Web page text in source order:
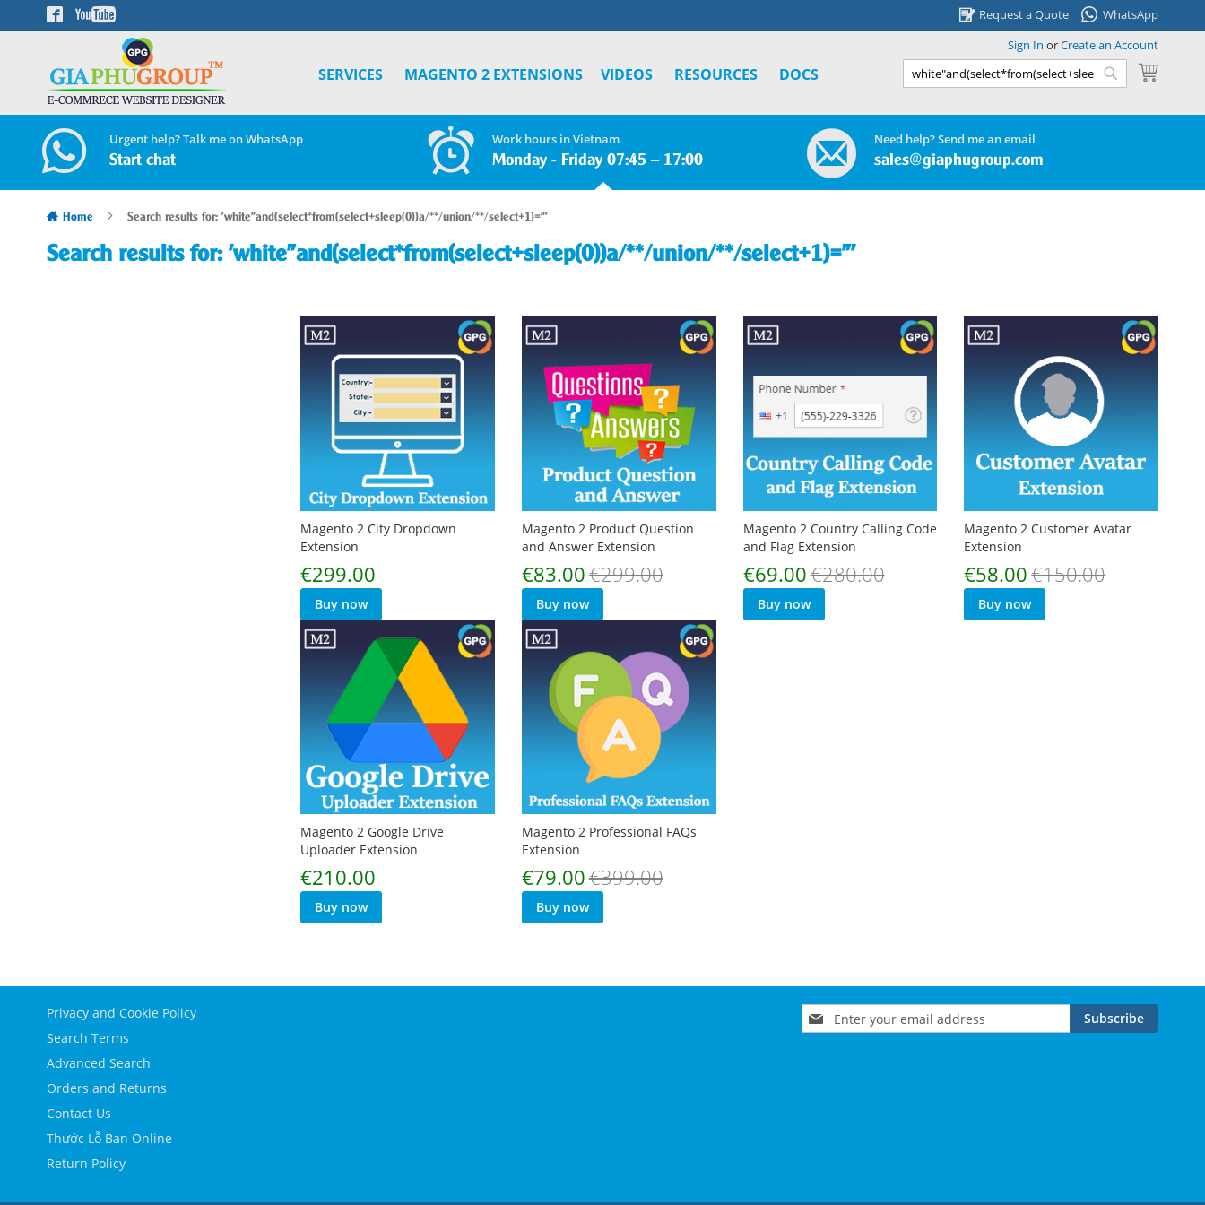
Skip
to
Request a Quote WhatsApp
SERVICES MAGENTO 2 EXTENSIONS VIDEOS RESOURCES DOCS My Cart
Sign In orCreate an Account
Search
Urgent help? Talk me on WhatsApp
Start chat
Work hours in Vietnam
Monday - Friday 07:45 – 17:00
Need help? Send me an email
sales@giaphugroup.com
Home Search results for: 'white"and(select*from(select+sleep(0))a/**/union/**/select+1)="'
Search results for: 'white"and(select*from(select+sleep(0))a/**/union/**/select+1)="'
Magento 2 City Dropdown
Extension
€299.00
Buy now
Magento 2 Product Question
and Answer Extension
Special
Price
€83.00€299.00
Buy now
Magento 2 Country Calling Code
and Flag Extension
Special
Price
€69.00€280.00
Buy now
Magento 2 Customer Avatar
Extension
Special
Price
€58.00€150.00
Buy now
Magento 2 Google Drive
Uploader Extension
€210.00
Buy now
Magento 2 Professional FAQs
Extension
Special
Price
€79.00€399.00
Buy now
Sign
Up
Subscribe
Privacy and Cookie Policy
Search Terms
Advanced Search
Orders and Returns
Contact Us
Thước Lỗ Ban Online
Return Policy